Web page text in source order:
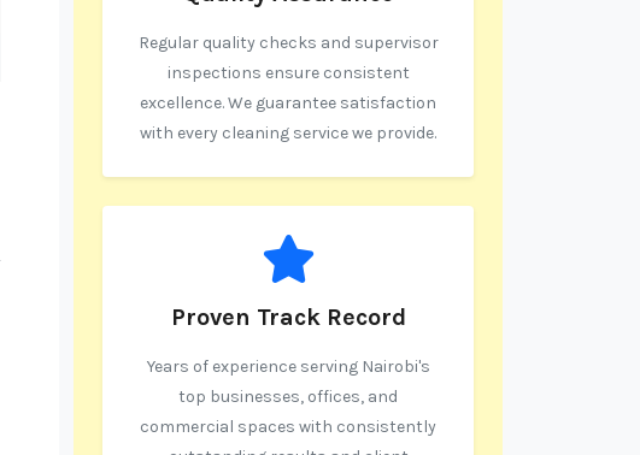
Regular quality checks and supervisor
inspections ensure consistent
excellence. We guarantee satisfaction
with every cleaning service we provide.
Proven Track Record
Years of experience serving Nairobi's
top businesses, offices, and
commercial spaces with consistently